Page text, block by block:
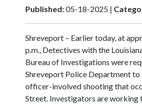
Published:05-18-2025 |
Shreveport – Earlier today, at
p.m., Detectives with the
Bureau of Investigations were
Shreveport Police Department to
officer-involved shooting that
Street. Investigators are working